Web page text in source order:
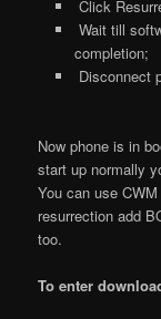
Click
Wait till
completion;
Disconnect
Now phone is in
start up normally
You can use
resurrection add
too.
To enter